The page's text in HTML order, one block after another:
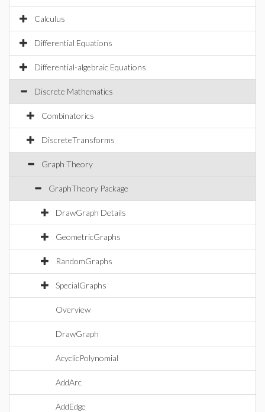
Calculus
Differential Equations
Differential-algebraic Equations
Discrete Mathematics
Combinatorics
DiscreteTransforms
Graph Theory
GraphTheory Package
DrawGraph Details
GeometricGraphs
RandomGraphs
SpecialGraphs
Overview
DrawGraph
AcyclicPolynomial
AddArc
AddEdge